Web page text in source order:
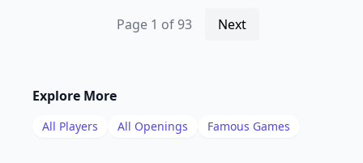
Page 1 of93 Next
Explore More
All Players All Openings Famous Games